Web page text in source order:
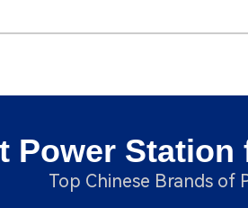
Power Station
Top Chinese Brands of